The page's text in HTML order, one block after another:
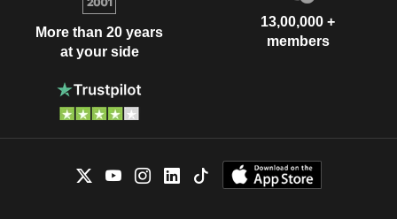
More than 20 years
at your side
13,00,000 +
members